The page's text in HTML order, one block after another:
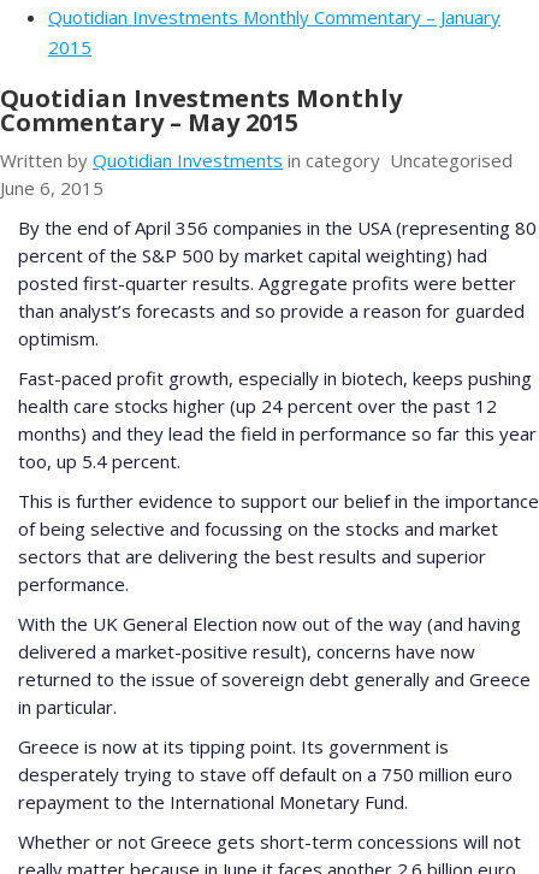
Quotidian Investments Monthly Commentary – January
2015
Quotidian Investments Monthly
Commentary – May 2015
Written by Quotidian Investments in category Uncategorised
June 6, 2015
By the end of April 356 companies in the USA (representing 80
percent of the S&P 500 by market capital weighting) had
posted first-quarter results. Aggregate profits were better
than analyst’s forecasts and so provide a reason for guarded
optimism.
Fast-paced profit growth, especially in biotech, keeps pushing
health care stocks higher (up 24 percent over the past 12
months) and they lead the field in performance so far this year
too, up 5.4 percent.
This is further evidence to support our belief in the importance
of being selective and focussing on the stocks and market
sectors that are delivering the best results and superior
performance.
With the UK General Election now out of the way (and having
delivered a market-positive result), concerns have now
returned to the issue of sovereign debt generally and Greece
in particular.
Greece is now at its tipping point. Its government is
desperately trying to stave off default on a 750 million euro
repayment to the International Monetary Fund.
Whether or not Greece gets short-term concessions will not
really matter because in June it faces another 2.6 billion euro